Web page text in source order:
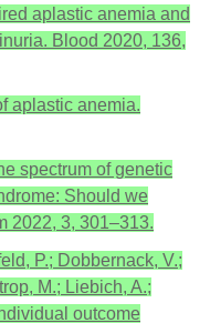
aplastic anemia and
Blood 2020, 136,
aplastic anemia.
spectrum of genetic
Should we
2022, 3, 301–313.
P.; Dobbernack, V.;
M.; Liebich, A.;
outcome